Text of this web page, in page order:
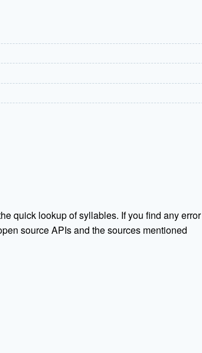
quick lookup of syllables. If you find any error
source APIs and the sources mentioned